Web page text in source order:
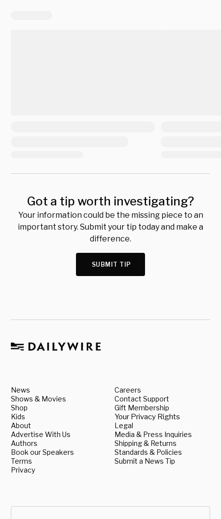
Got a tip worth investigating?
Your information could be the missing piece to an
important story. Submit your tip today and make a
difference.
SUBMIT TIP
News
Shows & Movies
Shop
Kids
About
Advertise With Us
Authors
Book our Speakers
Terms
Privacy
Careers
Contact Support
Gift Membership
Your Privacy Rights
Legal
Media & Press Inquiries
Shipping & Returns
Standards & Policies
Submit a News Tip